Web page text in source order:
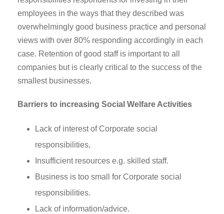
employees in the ways that they described was
overwhelmingly good business practice and personal
views with over 80% responding accordingly in each
case. Retention of good staff is important to all
companies but is clearly critical to the success of the
smallest businesses.
Barriers to increasing Social Welfare Activities
Lack of interest of Corporate social
responsibilities,
Insufficient resources e.g. skilled staff.
Business is too small for Corporate social
responsibilities.
Lack of information/advice.